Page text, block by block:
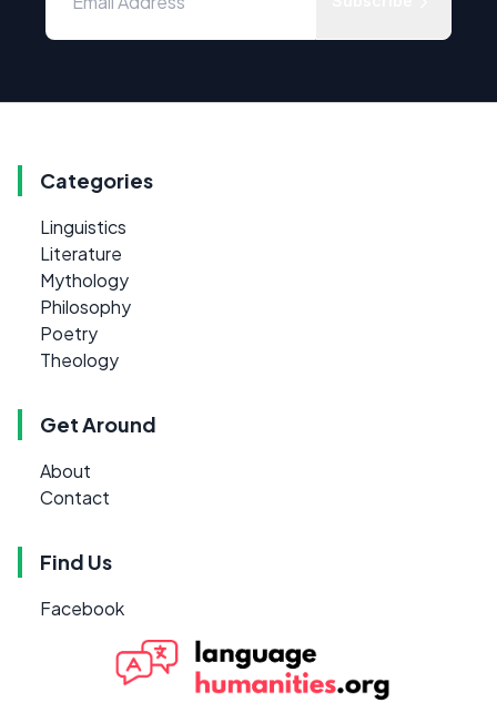
Categories
Linguistics
Literature
Mythology
Philosophy
Poetry
Theology
Get Around
About
Contact
Find Us
Facebook